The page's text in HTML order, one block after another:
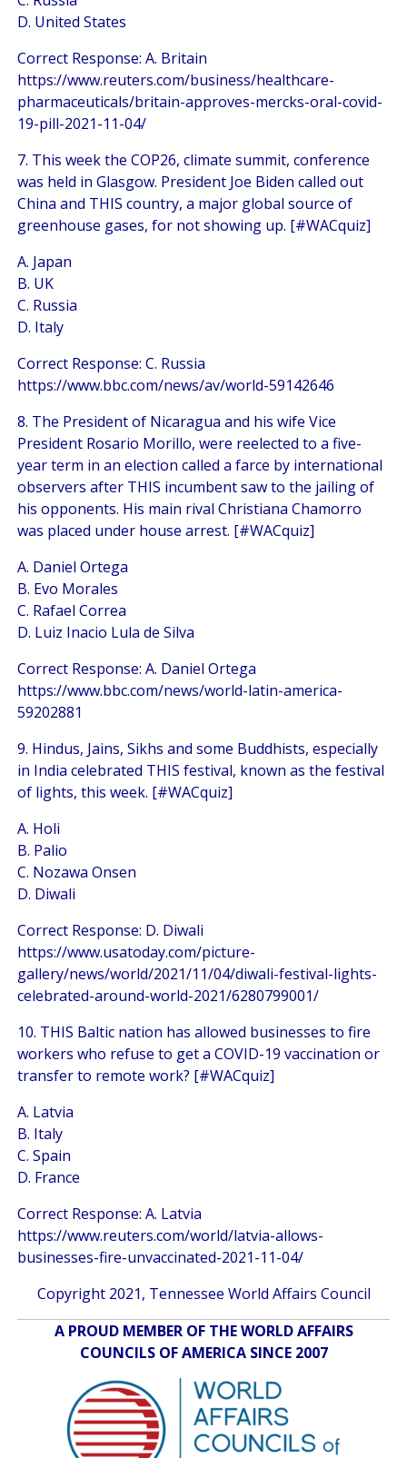
D. United States
Correct Response: A. Britain
https://www.reuters.com/business/healthcare-
pharmaceuticals/britain-approves-mercks-oral-covid-
19-pill-2021-11-04/
7. This week the COP26, climate summit, conference
was held in Glasgow. President Joe Biden called out
China and THIS country, a major global source of
greenhouse gases, for not showing up. [#WACquiz]
A. Japan
B. UK
C. Russia
D. Italy
Correct Response: C. Russia
https://www.bbc.com/news/av/world-59142646
8. The President of Nicaragua and his wife Vice
President Rosario Morillo, were reelected to a five-
year term in an election called a farce by international
observers after THIS incumbent saw to the jailing of
his opponents. His main rival Christiana Chamorro
was placed under house arrest. [#WACquiz]
A. Daniel Ortega
B. Evo Morales
C. Rafael Correa
D. Luiz Inacio Lula de Silva
Correct Response: A. Daniel Ortega
https://www.bbc.com/news/world-latin-america-
59202881
9. Hindus, Jains, Sikhs and some Buddhists, especially
in India celebrated THIS festival, known as the festival
of lights, this week. [#WACquiz]
A. Holi
B. Palio
C. Nozawa Onsen
D. Diwali
Correct Response: D. Diwali
https://www.usatoday.com/picture-
gallery/news/world/2021/11/04/diwali-festival-lights-
celebrated-around-world-2021/6280799001/
10. THIS Baltic nation has allowed businesses to fire
workers who refuse to get a COVID-19 vaccination or
transfer to remote work? [#WACquiz]
A. Latvia
B. Italy
C. Spain
D. France
Correct Response: A. Latvia
https://www.reuters.com/world/latvia-allows-
businesses-fire-unvaccinated-2021-11-04/
Copyright 2021, Tennessee World Affairs Council
A PROUD MEMBER OF THE WORLD AFFAIRS
COUNCILS OF AMERICA SINCE 2007